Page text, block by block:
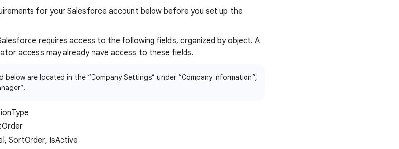
for your Salesforce account below before you set up the
requires access to the following fields, organized by object. A
access may already have access to these fields.
below are located in the “Company Settings” under “Company Information”,
SortOrder, IsActive